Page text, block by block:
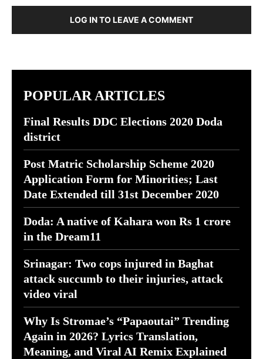
LOG IN TO LEAVE A COMMENT
POPULAR ARTICLES
Final Results DDC Elections 2020 Doda
district
Post Matric Scholarship Scheme 2020
Application Form for Minorities; Last
Date Extended till 31st December 2020
Doda: A native of Kahara won Rs 1 crore
in the Dream11
Srinagar: Two cops injured in Baghat
attack succumb to their injuries, attack
video viral
Why Is Stromae’s “Papaoutai” Trending
Again in 2026? Lyrics Translation,
Meaning, and Viral AI Remix Explained